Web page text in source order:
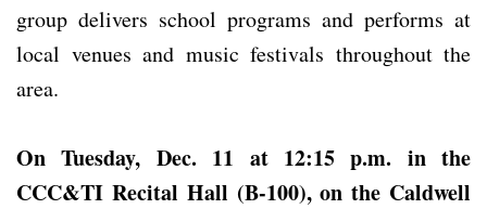
group delivers school programs and performs at
local venues and music festivals throughout the
area.
On Tuesday, Dec. 11 at 12:15 p.m. in the
CCC&TI Recital Hall (B-100), on the Caldwell